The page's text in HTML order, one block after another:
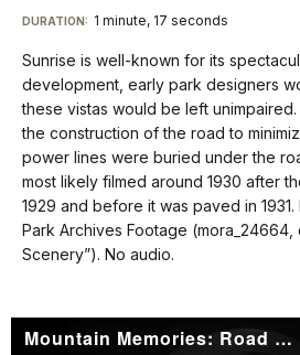
Transcript
No
audio.
Visit
our
keyboard
shortcuts
docs
for
details
DURATION: 1 minute, 17 seconds
Sunrise is well-known for its
development, early park designers
these vistas would be left
the construction of the road to
power lines were buried under the
most likely filmed around 1930 after
1929 and before it was paved in 1931.
Park Archives Footage
Scenery”). No audio.
Mountain Memories: Road Maintenance 1930s